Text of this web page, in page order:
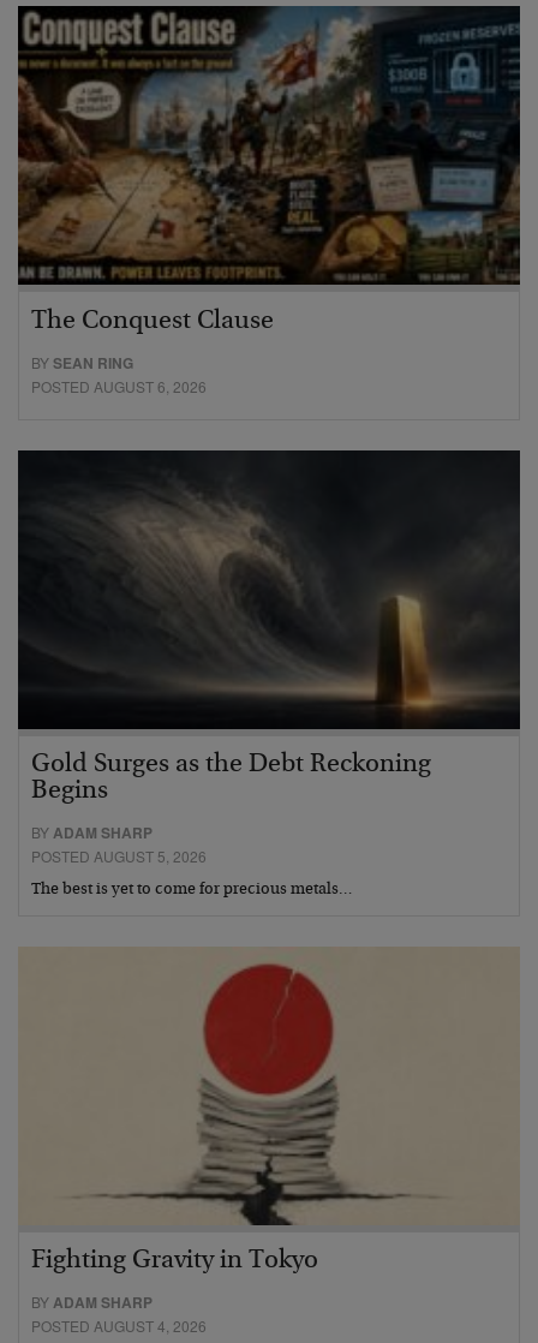
The Conquest Clause
BYSEAN RING
POSTED AUGUST 6, 2026
Gold Surges as the Debt Reckoning
Begins
BYADAM SHARP
POSTED AUGUST 5, 2026
The best is yet to come for precious metals…
Fighting Gravity in Tokyo
BYADAM SHARP
POSTED AUGUST 4, 2026